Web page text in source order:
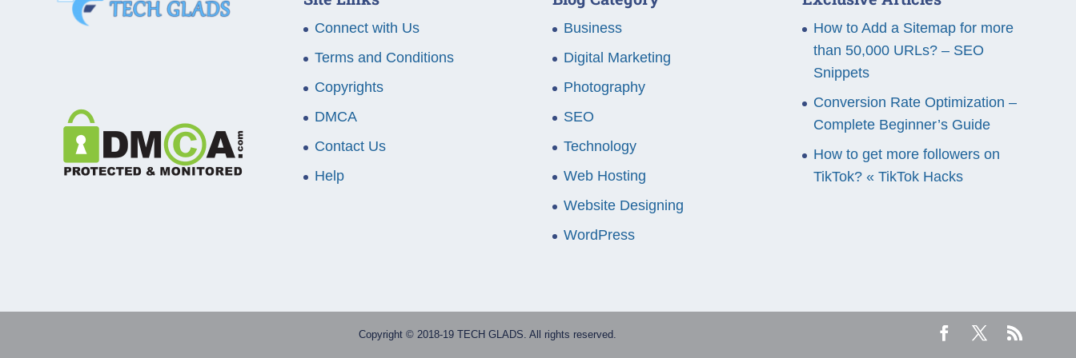
Connect with Us
Terms and Conditions
Copyrights
DMCA
Contact Us
Help
Business
Digital Marketing
Photography
SEO
Technology
Web Hosting
Website Designing
WordPress
How to Add a Sitemap for more
than 50,000 URLs? – SEO
Snippets
Conversion Rate Optimization –
Complete Beginner’s Guide
How to get more followers on
TikTok? « TikTok Hacks
Copyright © 2018-19 TECH GLADS. All rights reserved.